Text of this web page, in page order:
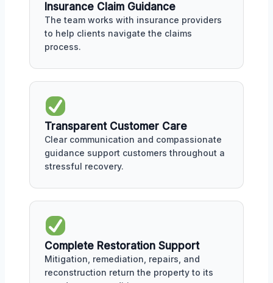
Insurance Claim Guidance
The team works with insurance providers
to help clients navigate the claims
process.
Transparent Customer Care
Clear communication and compassionate
guidance support customers throughout a
stressful recovery.
Complete Restoration Support
Mitigation, remediation, repairs, and
reconstruction return the property to its